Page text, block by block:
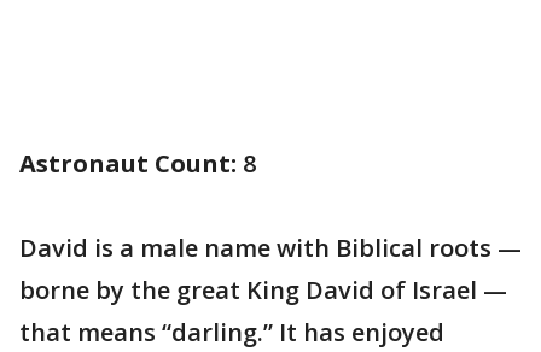
Astronaut Count: 8
David is a male name with Biblical roots —
borne by the great King David of Israel —
that means “darling.” It has enjoyed